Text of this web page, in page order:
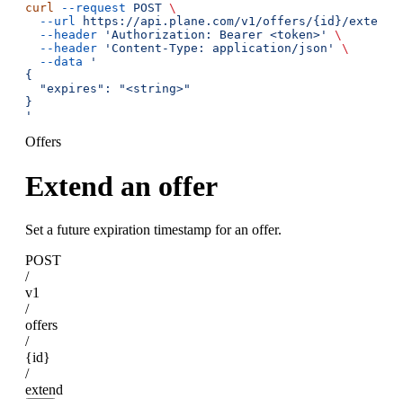
curl --request POST \
  --url
https://api.plane.com/v1/offers/{id}/extend
  --header
'Authorization: Bearer <token>'
\
  --header
'Content-Type: application/json'
\
  --data
'
{
  "expires": "<string>"
}
'
Offers
Extend an offer
Set a future expiration timestamp for an offer.
POST
/
v1
/
offers
/
{id}
/
extend